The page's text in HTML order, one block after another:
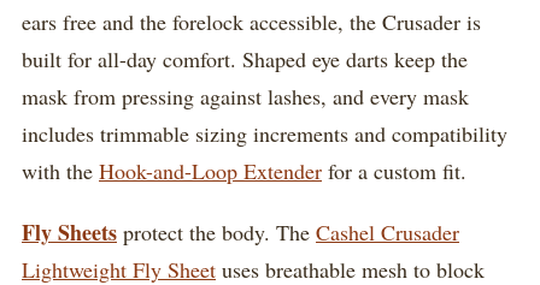
ears free and the forelock accessible, the Crusader is
built for all-day comfort. Shaped eye darts keep the
mask from pressing against lashes, and every mask
includes trimmable sizing increments and compatibility
with the Hook-and-Loop Extender for a custom fit.
Fly Sheets protect the body. The Cashel Crusader
Lightweight Fly Sheet uses breathable mesh to block